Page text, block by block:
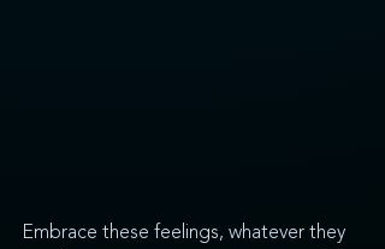
Embrace these feelings, whatever they